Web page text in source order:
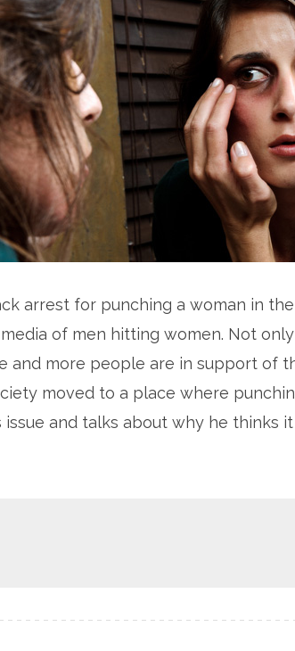
arrest for punching a woman in
of men hitting women. Not
and more people are in support of
moved to a place where
and talks about why he thinks